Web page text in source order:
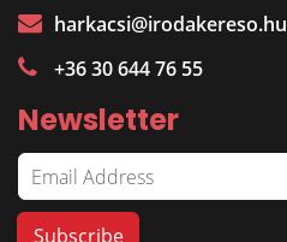
harkacsi@irodakereso.hu
+36 30 644 76 55
Newsletter